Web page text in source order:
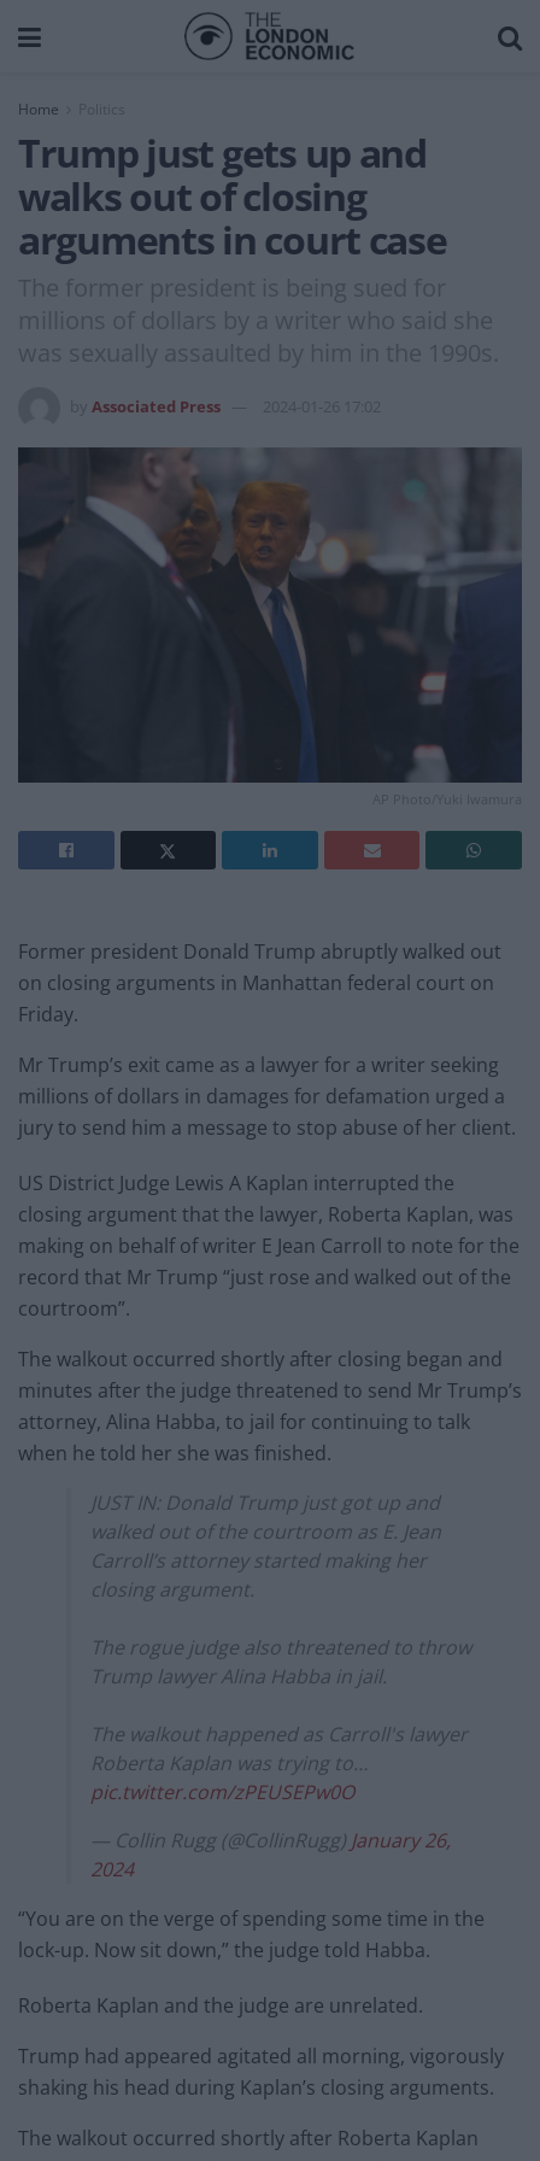
Home
Trump just gets up and
walks out of closing
arguments in court case
The former president is being sued for
millions of dollars by a writer who said she
was sexually assaulted by him in the 1990s.
Associated Press 2024-01-26 17:02
AP Photo/Yuki Iwamura
Former president Donald Trump abruptly walked out
on closing arguments in Manhattan federal court on
Friday.
Mr Trump’s exit came as a lawyer for a writer seeking
millions of dollars in damages for defamation urged a
jury to send him a message to stop abuse of her client.
US District Judge Lewis A Kaplan interrupted the
closing argument that the lawyer, Roberta Kaplan, was
making on behalf of writer E Jean Carroll to note for the
record that Mr Trump “just rose and walked out of the
courtroom”.
The walkout occurred shortly after closing began and
minutes after the judge threatened to send Mr Trump’s
attorney, Alina Habba, to jail for continuing to talk
when he told her she was finished.
JUST IN: Donald Trump just got up and
walked out of the courtroom as E. Jean
Carroll’s attorney started making her
closing argument.
The rogue judge also threatened to throw
Trump lawyer Alina Habba in jail.
The walkout happened as Carroll's lawyer
Roberta Kaplan was trying to…
pic.twitter.com/zPEUSEPw0O
— Collin Rugg (@CollinRugg) January 26,
2024
“You are on the verge of spending some time in the
lock-up. Now sit down,” the judge told Habba.
Roberta Kaplan and the judge are unrelated.
Trump had appeared agitated all morning, vigorously
shaking his head during Kaplan’s closing arguments.
The walkout occurred shortly after Roberta Kaplan